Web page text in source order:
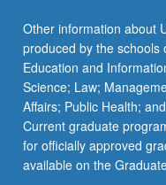
Other information about
produced by the schools
Education and
Science; Law;
Affairs; Public Health;
Current graduate
for officially approved
available on the